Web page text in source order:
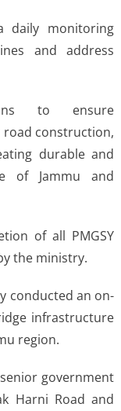
daily monitoring
and address
to ensure
construction,
durable and
of Jammu and
of all PMGSY
the ministry.
conducted an on-
infrastructure
region.
government
Harni Road and